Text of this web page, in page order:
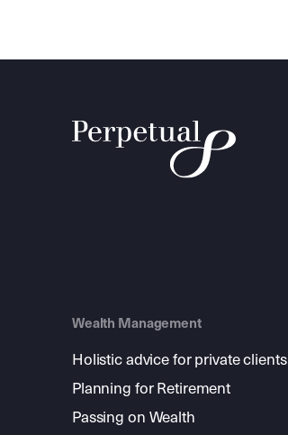
Wealth Management
Holistic advice for private clients
Planning for Retirement
Passing on Wealth